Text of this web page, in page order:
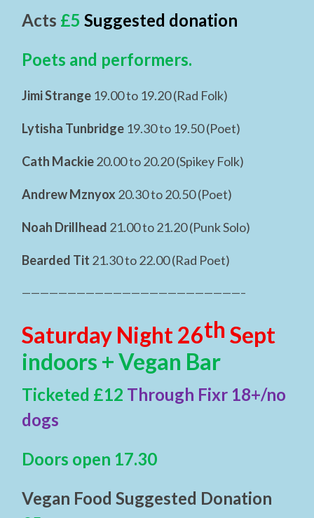
Acts £5Suggested donation
Poets and performers.
Jimi Strange 19.00 to 19.20 (Rad Folk)
Lytisha Tunbridge 19.30 to 19.50 (Poet)
Cath Mackie20.00 to 20.20 (Spikey Folk)
Andrew Mznyox 20.30 to 20.50 (Poet)
Noah Drillhead 21.00 to 21.20 (Punk Solo)
Bearded Tit 21.30 to 22.00 (Rad Poet)
————————————————————————–
Saturday Night 26th Sept
indoors + Vegan Bar
Ticketed £12 Through Fixr 18+/no
dogs
Doors open 17.30
Vegan Food Suggested Donation